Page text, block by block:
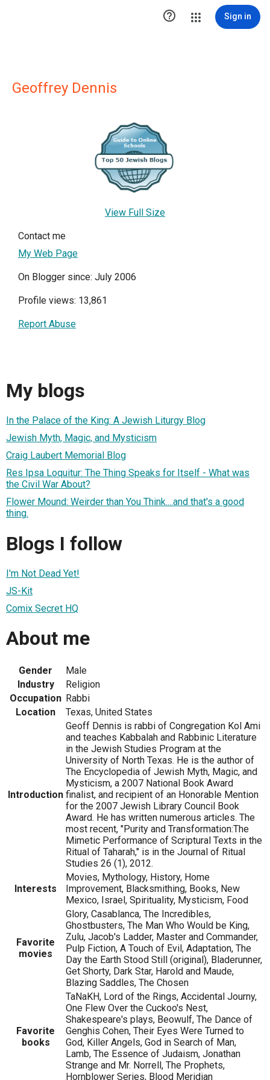
 Sign in
Geoffrey Dennis
View Full Size
Contact me
My Web Page
On Blogger since: July 2006
Profile views: 13,861
Report Abuse
My blogs
In the Palace of the King: A Jewish Liturgy Blog
Jewish Myth, Magic, and Mysticism
Craig Laubert Memorial Blog
Res Ipsa Loquitur: The Thing Speaks for Itself - What was
the Civil War About?
Flower Mound: Weirder than You Think....and that's a good
thing.
Blogs I follow
I'm Not Dead Yet!
JS-Kit
Comix Secret HQ
About me
Gender
Male
Industry
Religion
Occupation Rabbi
Location
Texas, United States
Introduction
Geoff Dennis is rabbi of Congregation Kol Ami
and teaches Kabbalah and Rabbinic Literature
in the Jewish Studies Program at the
University of North Texas. He is the author of
The Encyclopedia of Jewish Myth, Magic, and
Mysticism, a 2007 National Book Award
finalist, and recipient of an Honorable Mention
for the 2007 Jewish Library Council Book
Award. He has written numerous articles. The
most recent, "Purity and Transformation:The
Mimetic Performance of Scriptural Texts in the
Ritual of Taharah," is in the Journal of Ritual
Studies 26 (1), 2012.
Interests
Movies, Mythology, History, Home
Improvement, Blacksmithing, Books, New
Mexico, Israel, Spirituality, Mysticism, Food
Favorite
movies
Glory, Casablanca, The Incredibles,
Ghostbusters, The Man Who Would be King,
Zulu, Jacob's Ladder, Master and Commander,
Pulp Fiction, A Touch of Evil, Adaptation, The
Day the Earth Stood Still (original), Bladerunner,
Get Shorty, Dark Star, Harold and Maude,
Blazing Saddles, The Chosen
Favorite
books
TaNaKH, Lord of the Rings, Accidental Journy,
One Flew Over the Cuckoo's Nest,
Shakespeare's plays, Beowulf, The Dance of
Genghis Cohen, Their Eyes Were Turned to
God, Killer Angels, God in Search of Man,
Lamb, The Essence of Judaism, Jonathan
Strange and Mr. Norrell, The Prophets,
Hornblower Series, Blood Meridian